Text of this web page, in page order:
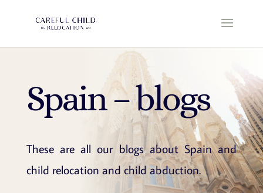
Spain – blogs
These are all our blogs about Spain and
child relocation and child abduction.